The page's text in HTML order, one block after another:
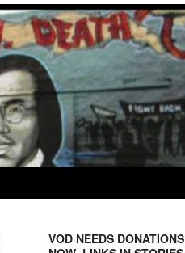
VOD NEEDS DONATIONS